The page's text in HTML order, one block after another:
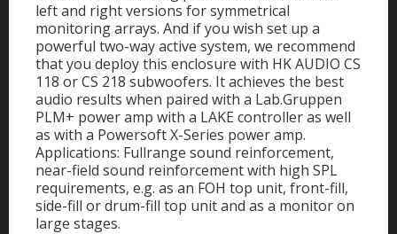
left and right versions for symmetrical
monitoring arrays. And if you wish set up a
powerful two-way active system, we recommend
that you deploy this enclosure with HK AUDIO CS
118 or CS 218 subwoofers. It achieves the best
audio results when paired with a Lab.Gruppen
PLM+ power amp with a LAKE controller as well
as with a Powersoft X-Series power amp.
Applications: Fullrange sound reinforcement,
near-field sound reinforcement with high SPL
requirements, e.g. as an FOH top unit, front-fill,
side-fill or drum-fill top unit and as a monitor on
large stages.